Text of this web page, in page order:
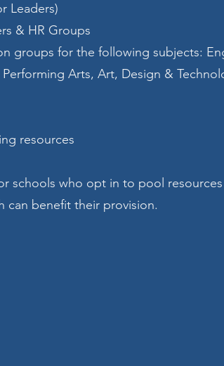
Leaders)
& HR Groups
groups for the following subjects:
Arts, Art, Design &
resources
schools who opt in to pool
can benefit their provision.